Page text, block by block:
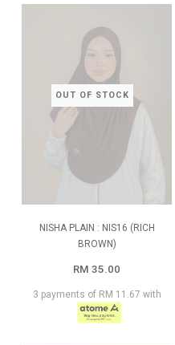
OUT OF STOCK
NISHA PLAIN : NIS16 (RICH
BROWN)
RM 35.00
3 payments of RM 11.67 with